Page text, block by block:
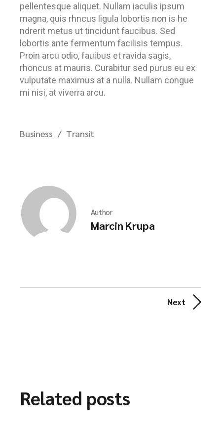
pellentesque aliquet. Nullam iaculis ipsum
magna, quis rhncus ligula lobortis non is he
ndrerit metus ut tincidunt faucibus. Sed
lobortis ante fermentum facilisis tempus.
Proin arcu odio, fauibus et ravida sagis,
rhoncus at mauris. Curabitur sed purus eu ex
vulputate maximus at a nulla. Nullam congue
mi nisi, at viverra arcu.
Business Transit
Author
Marcin Krupa
Next
Related posts